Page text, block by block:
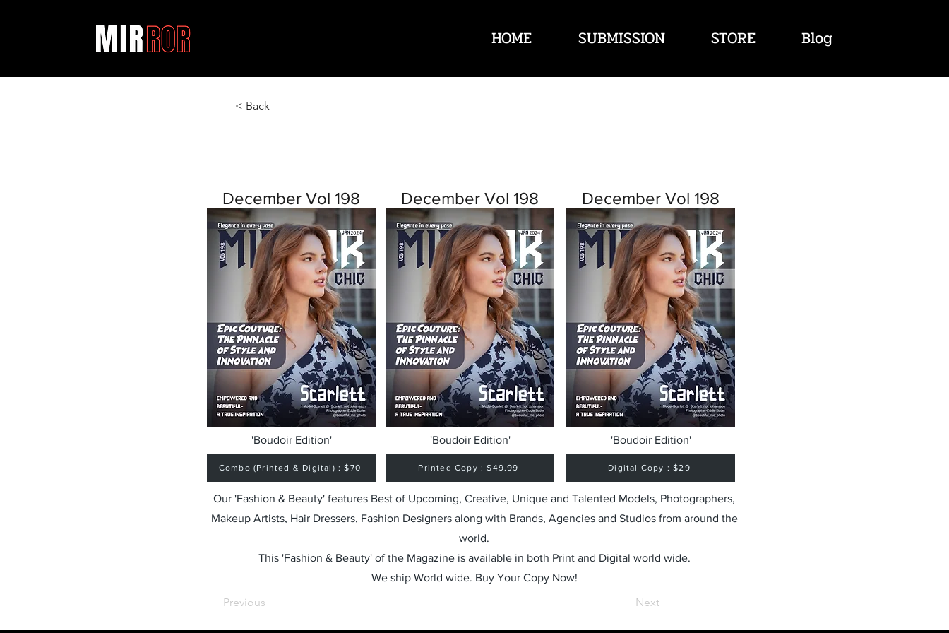
HOME SUBMISSION STORE Blog
< Back
December Vol 198
'Boudoir Edition'
Combo (Printed & Digital) : $70
December Vol 198
'Boudoir Edition'
Printed Copy : $49.99
December Vol 198
'Boudoir Edition'
Digital Copy : $29
Our 'Fashion & Beauty' features Best of Upcoming, Creative, Unique and Talented Models, Photographers,
Makeup Artists, Hair Dressers, Fashion Designers along with Brands, Agencies and Studios from around the
world.
This 'Fashion & Beauty' of the Magazine is available in both Print and Digital world wide.
We ship World wide. Buy Your Copy Now!
Previous Next